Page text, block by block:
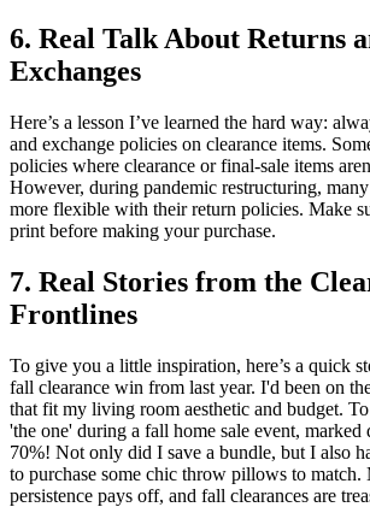
6. Real Talk About Returns
Exchanges
Here’s a lesson I’ve learned the hard way:
and exchange policies on clearance items.
policies where clearance or final-sale items
However, during pandemic restructuring,
more flexible with their return policies. Make
print before making your purchase.
7. Real Stories from the
Frontlines
To give you a little inspiration, here’s a quick
fall clearance win from last year. I'd been on
that fit my living room aesthetic and budget.
'the one' during a fall home sale event,
70%! Not only did I save a bundle, but I also
to purchase some chic throw pillows to match.
persistence pays off, and fall clearances are